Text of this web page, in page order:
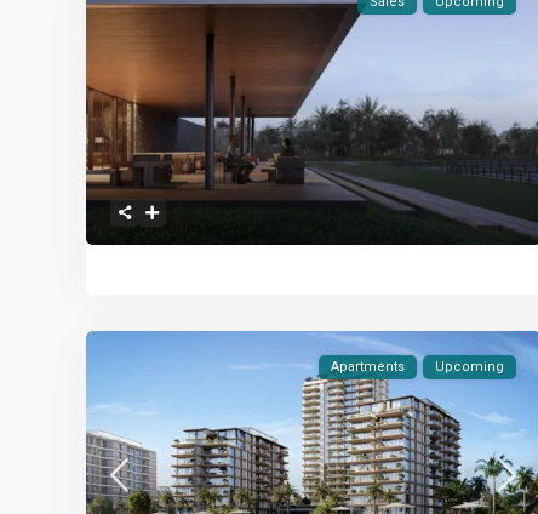
Apartments Upcoming